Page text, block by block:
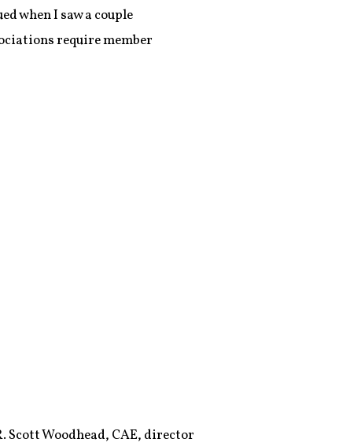
when I saw a couple
require member
Scott Woodhead, CAE, director